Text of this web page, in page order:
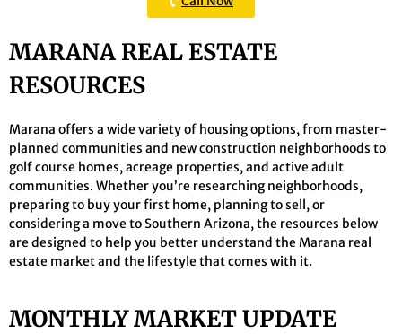
MARANA REAL ESTATE
RESOURCES
Marana offers a wide variety of housing options, from master-
planned communities and new construction neighborhoods to
golf course homes, acreage properties, and active adult
communities. Whether you’re researching neighborhoods,
preparing to buy your first home, planning to sell, or
considering a move to Southern Arizona, the resources below
are designed to help you better understand the Marana real
estate market and the lifestyle that comes with it.
MONTHLY MARKET UPDATE